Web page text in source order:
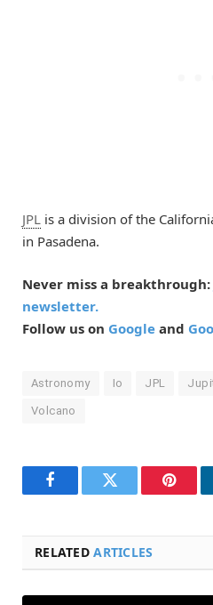
JPL is a division of the
in Pasadena.
Never miss a breakthrough:
newsletter.
Follow us on Google and
Astronomy Io JPL
Volcano
FacebookTwitter
RELATEDARTICLES